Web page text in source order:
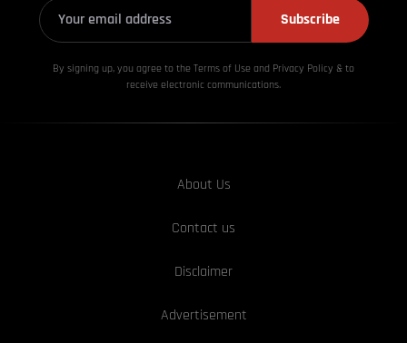
Subscribe
By signing up, you agree to the Terms of Use and Privacy Policy & to
receive electronic communications.
About Us
Contact us
Disclaimer
Advertisement